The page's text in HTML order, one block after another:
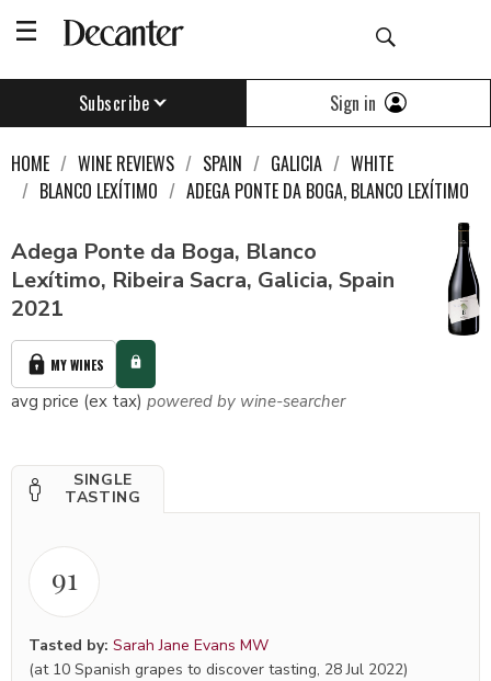
Subscribe Sign in
HOME WINE REVIEWS SPAIN GALICIA
WHITE
BLANCO LEXÍTIMO
ADEGA PONTE DA BOGA, BLANCO LEXÍTIMO
Adega Ponte da Boga, Blanco
Lexítimo, Ribeira Sacra, Galicia, Spain
2021
MY WINES
avg price (ex tax) powered by wine-searcher
SINGLE
TASTING
91
Tasted by: Sarah Jane Evans MW
(at 10 Spanish grapes to discover tasting, 28 Jul 2022)